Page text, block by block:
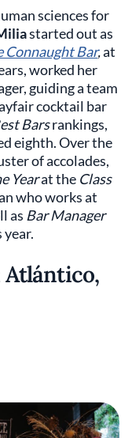
sciences for
started out as
Connaught Bar,at
worked her
guiding a team
cocktail bar
Barsrankings,
eighth. Over the
of accolades,
Yearat the Class
who works at
as Bar Manager
Atlántico,